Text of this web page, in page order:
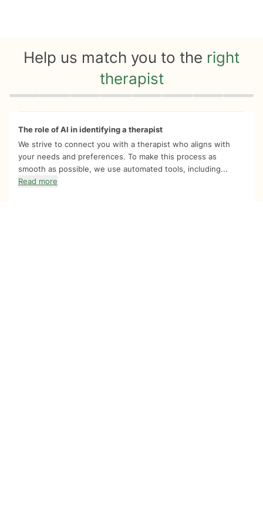
Help us match you to the right
therapist
Quiz progress 0 of 8
The role of AI in identifying a therapist
We strive to connect you with a therapist who aligns with
your needs and preferences. To make this process as
smooth as possible, we use automated tools, including...
Read more